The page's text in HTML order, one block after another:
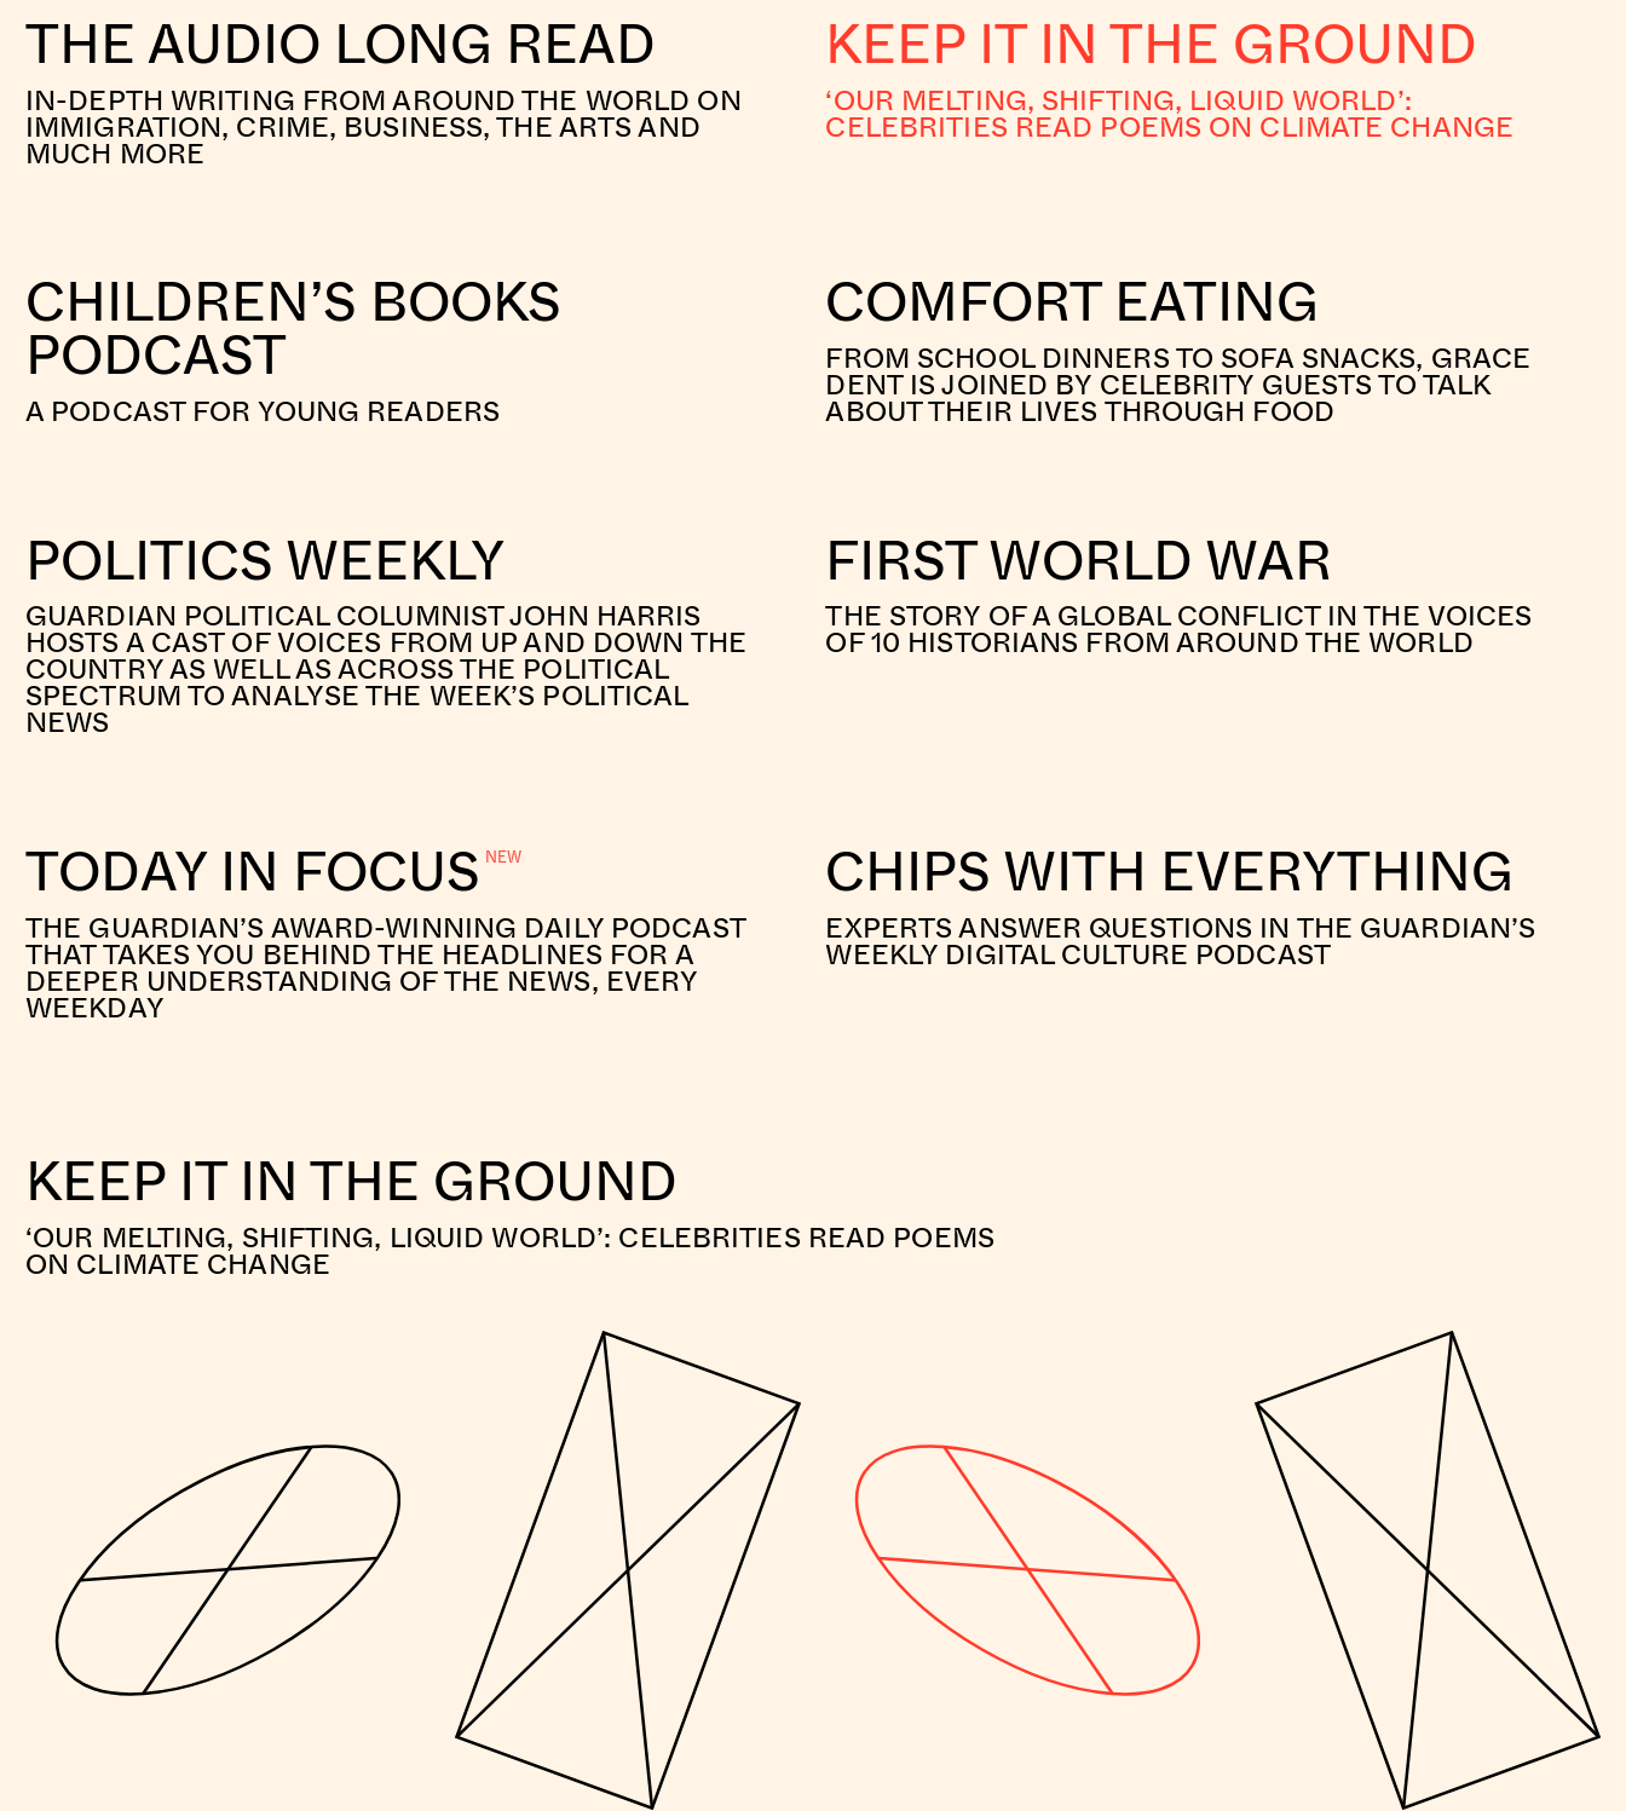
THE AUDIO LONG READ
IN-DEPTH WRITING FROM AROUND THE WORLD ON
IMMIGRATION, CRIME, BUSINESS, THE ARTS AND
MUCH MORE
KEEP IT IN THE GROUND
‘OUR MELTING, SHIFTING, LIQUID WORLD’:
CELEBRITIES READ POEMS ON CLIMATE CHANGE
CHILDREN’S BOOKS
PODCAST
A PODCAST FOR YOUNG READERS
COMFORT EATING
FROM SCHOOL DINNERS TO SOFA SNACKS, GRACE
DENT IS JOINED BY CELEBRITY GUESTS TO TALK
ABOUT THEIR LIVES THROUGH FOOD
POLITICS WEEKLY
GUARDIAN POLITICAL COLUMNIST JOHN HARRIS
HOSTS A CAST OF VOICES FROM UP AND DOWN THE
COUNTRY AS WELL AS ACROSS THE POLITICAL
SPECTRUM TO ANALYSE THE WEEK’S POLITICAL
NEWS
FIRST WORLD WAR
THE STORY OF A GLOBAL CONFLICT IN THE VOICES
OF 10 HISTORIANS FROM AROUND THE WORLD
TODAY IN FOCUS
THE GUARDIAN’S AWARD-WINNING DAILY PODCAST
THAT TAKES YOU BEHIND THE HEADLINES FOR A
DEEPER UNDERSTANDING OF THE NEWS, EVERY
WEEKDAY
CHIPS WITH EVERYTHING
EXPERTS ANSWER QUESTIONS IN THE GUARDIAN’S
WEEKLY DIGITAL CULTURE PODCAST
KEEP IT IN THE GROUND
‘OUR MELTING, SHIFTING, LIQUID WORLD’: CELEBRITIES READ POEMS
ON CLIMATE CHANGE